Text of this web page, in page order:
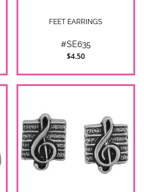
FEET EARRINGS
#SE635
$4.50